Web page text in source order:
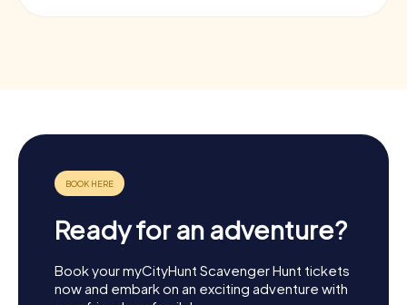
Ready for an adventure?
Book your myCityHunt Scavenger Hunt tickets
now and embark on an exciting adventure with